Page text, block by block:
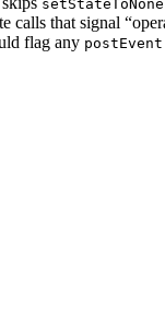
calls that signal
flag any postEvent